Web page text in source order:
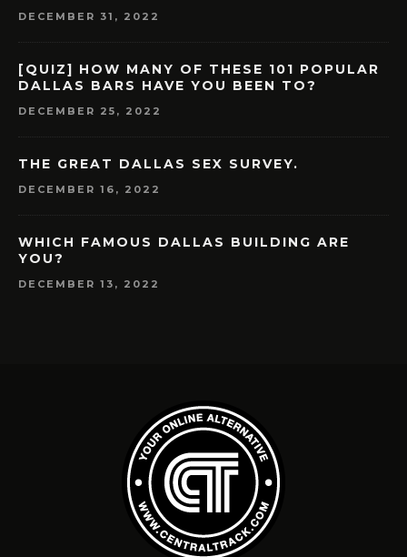
DECEMBER 31, 2022
[QUIZ] HOW MANY OF THESE 101 POPULAR
DALLAS BARS HAVE YOU BEEN TO?
DECEMBER 25, 2022
THE GREAT DALLAS SEX SURVEY.
DECEMBER 16, 2022
WHICH FAMOUS DALLAS BUILDING ARE
YOU?
DECEMBER 13, 2022